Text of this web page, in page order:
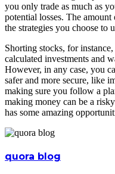
you only trade as much as
potential losses. The
the strategies you choose to
Shorting stocks, for
calculated investments and
However, in any case, you
safer and more secure, like
making sure you follow a
making money can be a
has some amazing
quora blog